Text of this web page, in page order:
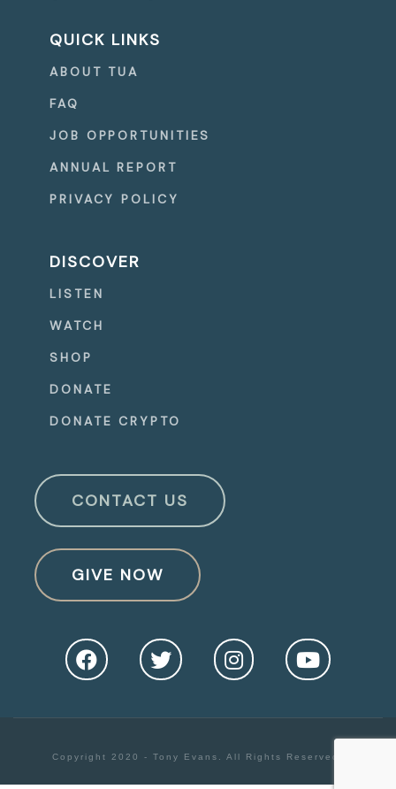
QUICK LINKS
ABOUT TUA
FAQ
JOB OPPORTUNITIES
ANNUAL REPORT
PRIVACY POLICY
DISCOVER
LISTEN
WATCH
SHOP
DONATE
DONATE CRYPTO
CONTACT US
GIVE NOW
Copyright 2020 - Tony Evans. All Rights Reserved.